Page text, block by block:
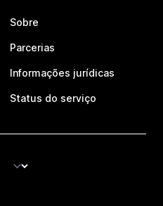
Sobre
Parcerias
Informações jurídicas
Status do serviço